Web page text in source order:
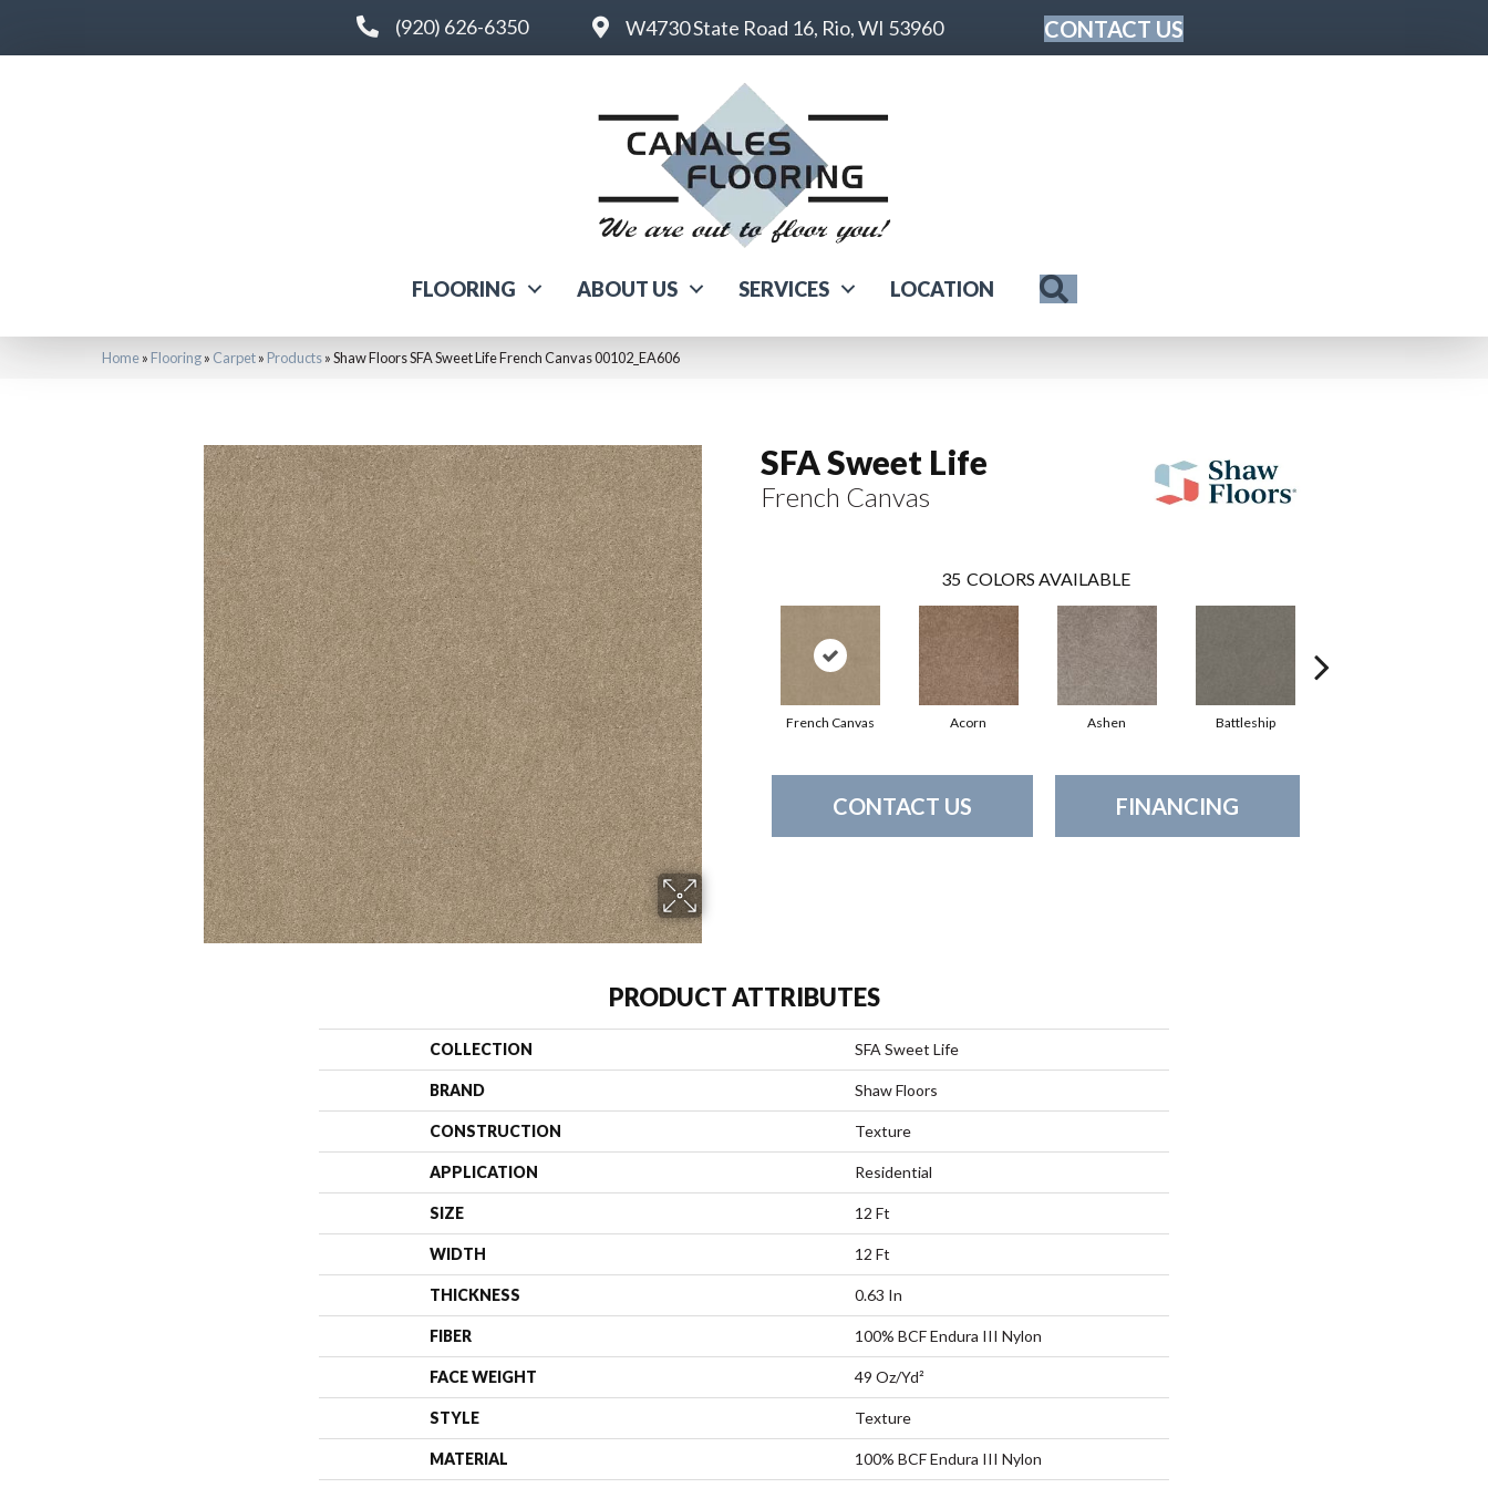
(920) 626-6350 W4730 State Road 16, Rio, WI 53960 CONTACT US
FLOORING ABOUT US SERVICES LOCATION
Home» Flooring» Carpet» Products»Shaw Floors SFA Sweet Life French Canvas 00102_EA606
SFA Sweet Life
French Canvas
35 COLORS AVAILABLE
French Canvas Acorn Ashen Battleship
CONTACT US FINANCING
PRODUCT ATTRIBUTES
COLLECTION SFA Sweet Life
BRAND Shaw Floors
CONSTRUCTION Texture
APPLICATION Residential
SIZE 12 Ft
WIDTH 12 Ft
THICKNESS 0.63 In
FIBER 100% BCF Endura III Nylon
FACE WEIGHT 49 Oz/yd²
STYLE Texture
MATERIAL 100% BCF Endura III Nylon